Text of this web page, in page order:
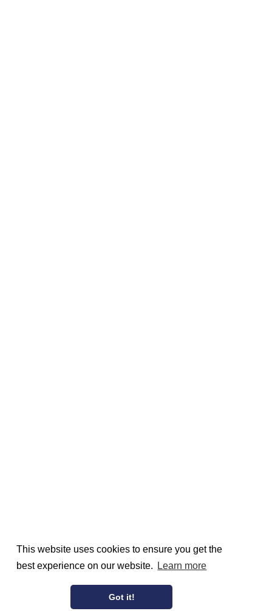
This website uses cookies to ensure you get the
best experience on our website.
Learn more
Got it!